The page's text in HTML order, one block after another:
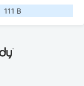
111 B